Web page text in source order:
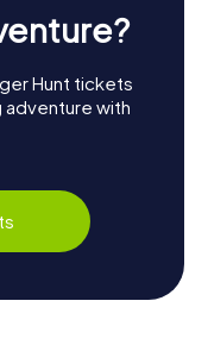
Hunt tickets
adventure with